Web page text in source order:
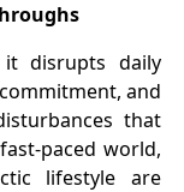
disrupts daily
and
that
paced world,
lifestyle are